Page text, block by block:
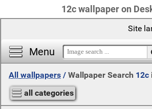
12c wallpaper on
Menu
Site
All wallpapers / Wallpaper Search 12c
all categories